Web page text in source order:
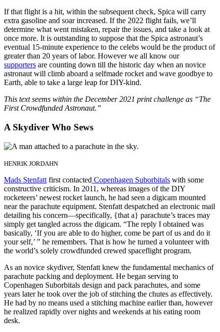
If that flight is a hit, within the subsequent check, Spica will carry
extra gasoline and soar increased. If the 2022 flight fails, we’ll
determine what went mistaken, repair the issues, and take a look at
once more. It is outstanding to suppose that the Spica astronaut’s
eventual 15-minute experience to the celebs would be the product of
greater than 20 years of labor. However we all know our
supporters are counting down till the historic day when an novice
astronaut will climb aboard a selfmade rocket and wave goodbye to
Earth, able to take a large leap for DIY-kind.
This text seems within the December 2021 print challenge as “The
First Crowdfunded Astronaut.”
A Skydiver Who Sews
HENRIK JORDAHN
Mads Stenfatt first contacted Copenhagen Suborbitals with some
constructive criticism. In 2011, whereas images of the DIY
rocketeers’ newest rocket launch, he had seen a digicam mounted
near the parachute equipment. Stenfatt despatched an electronic mail
detailing his concern—specifically, {that a} parachute’s traces may
simply get tangled across the digicam. “The reply I obtained was
basically, ‘If you are able to do higher, come be part of us and do it
your self,’ ” he remembers. That is how he turned a volunteer with
the world’s solely crowdfunded crewed spaceflight program.
As an novice skydiver, Stenfatt knew the fundamental mechanics of
parachute packing and deployment. He began serving to
Copenhagen Suborbitals design and pack parachutes, and some
years later he took over the job of stitching the chutes as effectively.
He had by no means used a stitching machine earlier than, however
he realized rapidly over nights and weekends at his eating room
desk.